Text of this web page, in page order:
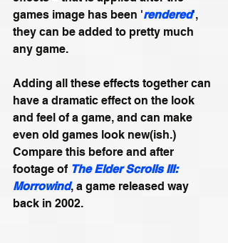
games image has been 'rendered',
they can be added to pretty much
any game.
Adding all these effects together can
have a dramatic effect on the look
and feel of a game, and can make
even old games look new(ish.)
Compare this before and after
footage of The Elder Scrolls III:
Morrowind, a game released way
back in 2002.